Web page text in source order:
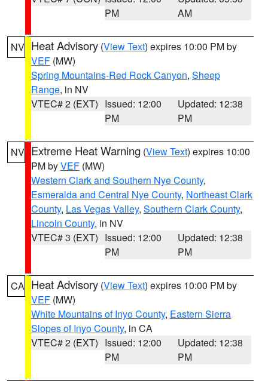
PM
AM
NV Heat Advisory (View Text) expires 10:00 PM by
VEF (MW)
Spring Mountains-Red Rock Canyon, Sheep
Range, in NV
VTEC# 2 (EXT) Issued: 12:00
PM
Updated: 12:38
PM
NV Extreme Heat Warning (View Text) expires 10:00
PM byVEF (MW)
Western Clark and Southern Nye County,
Esmeralda and Central Nye County, Northeast Clark
County, Las Vegas Valley, Southern Clark County,
Lincoln County, in NV
VTEC# 3 (EXT) Issued: 12:00
PM
Updated: 12:38
PM
CA Heat Advisory (View Text) expires 10:00 PM by
VEF (MW)
White Mountains of Inyo County, Eastern Sierra
Slopes of Inyo County, in CA
VTEC# 2 (EXT) Issued: 12:00
PM
Updated: 12:38
PM